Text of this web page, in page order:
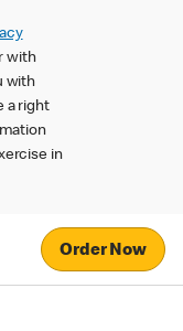
with
with
a right
in
Order Now